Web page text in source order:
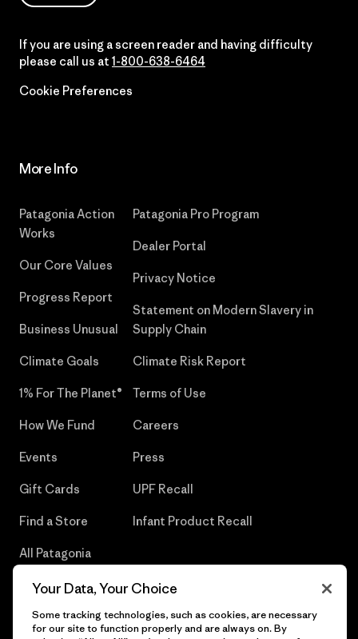
If you are using a screen reader and having difficulty
please call us at 1-800-638-6464
Cookie Preferences
More Info
Patagonia Action
Works
Our Core Values
Progress Report
Business Unusual
Climate Goals
1% For The Planet®
How We Fund
Events
Gift Cards
Find a Store
All Patagonia
Patagonia Pro Program
Dealer Portal
Privacy Notice
Statement on Modern Slavery in
Supply Chain
Climate Risk Report
Terms of Use
Careers
Press
UPF Recall
Infant Product Recall
Your Data, Your Choice
Some tracking technologies, such as cookies, are necessary
for our site to function properly and are always on. By